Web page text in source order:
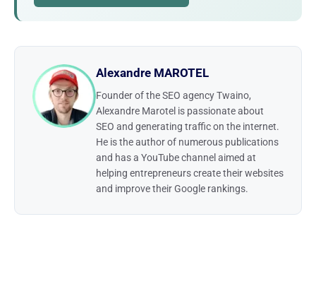
Alexandre MAROTEL
Founder of the SEO agency Twaino,
Alexandre Marotel is passionate about
SEO and generating traffic on the internet.
He is the author of numerous publications
and has a YouTube channel aimed at
helping entrepreneurs create their websites
and improve their Google rankings.